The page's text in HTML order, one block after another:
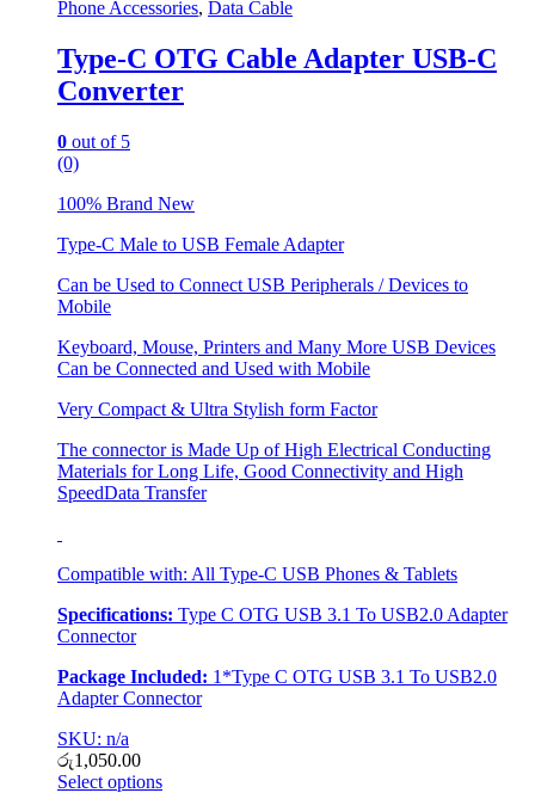
Phone Accessories, Data Cable
Type-C OTG Cable Adapter USB-C
Converter
0 out of 5
(0)
100% Brand New
Type-C Male to USB Female Adapter
Can be Used to Connect USB Peripherals / Devices to
Mobile
Keyboard, Mouse, Printers and Many More USB Devices
Can be Connected and Used with Mobile
Very Compact & Ultra Stylish form Factor
The connector is Made Up of High Electrical Conducting
Materials for Long Life, Good Connectivity and High
SpeedData Transfer
Compatible with: All Type-C USB Phones & Tablets
Specifications: Type C OTG USB 3.1 To USB2.0 Adapter
Connector
Package Included: 1*Type C OTG USB 3.1 To USB2.0
Adapter Connector
SKU: n/a
රු1,050.00
Select options